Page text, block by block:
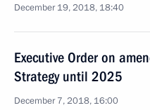
December 19, 2018, 18:40
Executive Order on
Strategy until 2025
December 7, 2018, 16:00